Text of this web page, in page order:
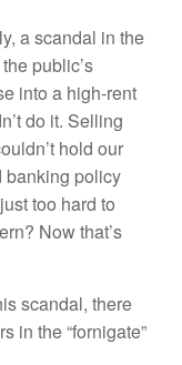
a scandal in the
public’s
into a high-rent
do it. Selling
hold our
banking policy
too hard to
Now that’s
scandal, there
in the “fornigate”